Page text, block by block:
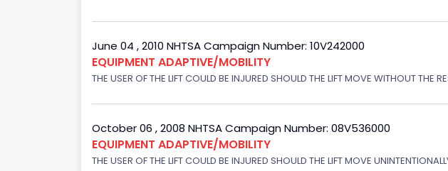
June 04 , 2010 NHTSA Campaign Number: 10V242000
EQUIPMENT ADAPTIVE/MOBILITY
THE USER OF THE LIFT COULD BE INJURED SHOULD THE LIFT MOVE WITHOUT THE
October 06 , 2008 NHTSA Campaign Number: 08V536000
EQUIPMENT ADAPTIVE/MOBILITY
THE USER OF THE LIFT COULD BE INJURED SHOULD THE LIFT MOVE